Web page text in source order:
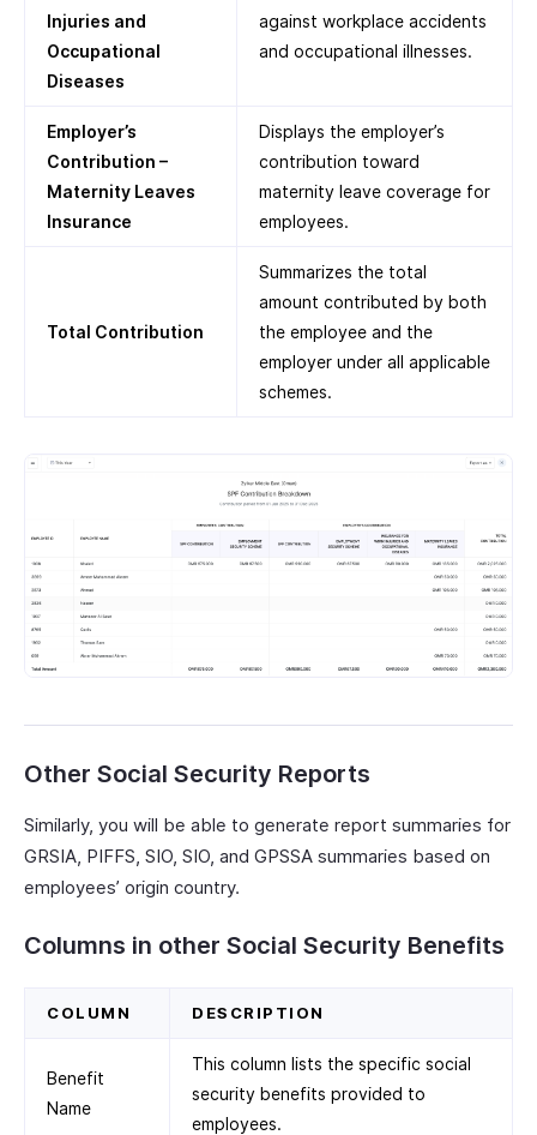
Injuries and
Occupational
Diseases
against workplace accidents
and occupational illnesses.
Employer’s
Contribution –
Maternity Leaves
Insurance
Displays the employer’s
contribution toward
maternity leave coverage for
employees.
Total Contribution
Summarizes the total
amount contributed by both
the employee and the
employer under all applicable
schemes.
Other Social Security Reports
Similarly, you will be able to generate report summaries for
GRSIA, PIFFS, SIO, SIO, and GPSSA summaries based on
employees’ origin country.
Columns in other Social Security Benefits
COLUMN DESCRIPTION
Benefit
Name
This column lists the specific social
security benefits provided to
employees.